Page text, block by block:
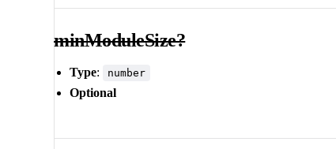
minModuleSize?
Type: number
Optional